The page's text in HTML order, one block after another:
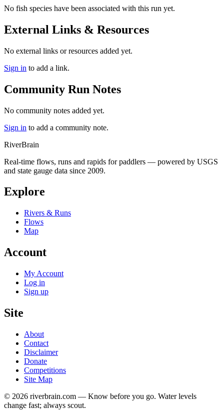
No fish species have been associated with this run yet.
External Links & Resources
No external links or resources added yet.
Sign in to add a link.
Community Run Notes
No community notes added yet.
Sign in to add a community note.
RiverBrain
Real-time flows, runs and rapids for paddlers — powered by USGS
and state gauge data since 2009.
Explore
Rivers & Runs
Flows
Map
Account
My Account
Log in
Sign up
Site
About
Contact
Disclaimer
Donate
Competitions
Site Map
© 2026 riverbrain.com — Know before you go. Water levels
change fast; always scout.